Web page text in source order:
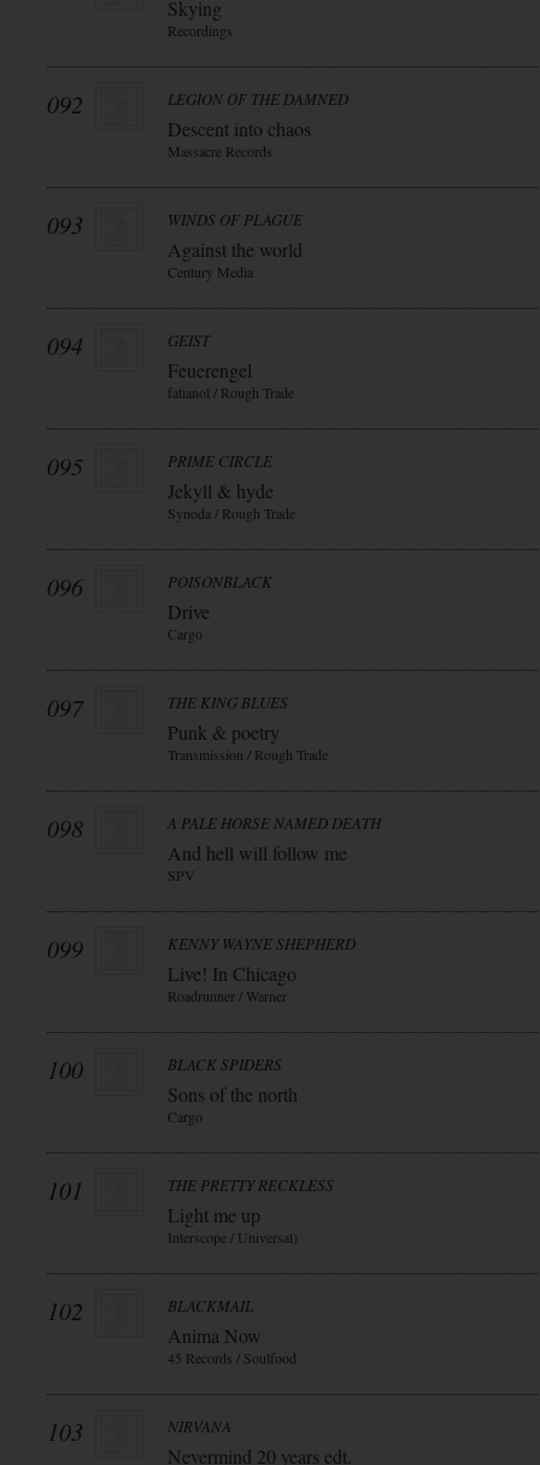
Skying
Recordings
092 LEGION OF THE DAMNED
Descent into chaos
Massacre Records
093 WINDS OF PLAGUE
Against the world
Century Media
094 GEIST
Feuerengel
fatianol / Rough Trade
095 PRIME CIRCLE
Jekyll & hyde
Synoda / Rough Trade
096 POISONBLACK
Drive
Cargo
097 THE KING BLUES
Punk & poetry
Transmission / Rough Trade
098 A PALE HORSE NAMED DEATH
And hell will follow me
SPV
099 KENNY WAYNE SHEPHERD
Live! In Chicago
Roadrunner / Warner
100 BLACK SPIDERS
Sons of the north
Cargo
101 THE PRETTY RECKLESS
Light me up
Interscope / Universal)
102 BLACKMAIL
Anima Now
45 Records / Soulfood
103 NIRVANA
Nevermind 20 years edt.